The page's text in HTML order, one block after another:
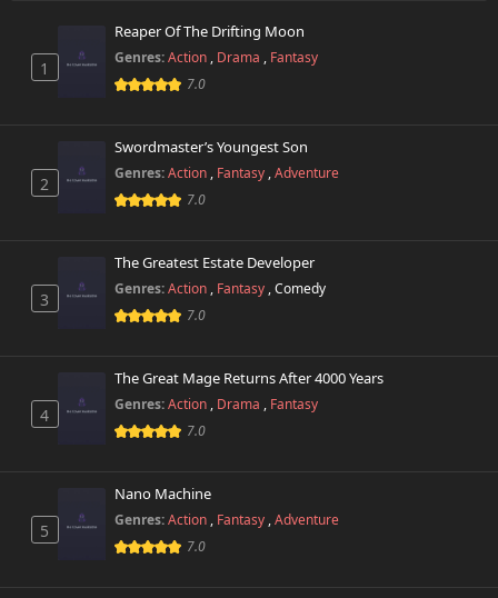
October 26th 2024
Chapter 2
October 26th 2024
Chapter 1.5
October 26th 2024
1
Reaper Of The Drifting Moon
Genres:Action , Drama , Fantasy
7.0
2
Swordmaster’s Youngest Son
Genres:Action , Fantasy ,Adventure
7.0
3
The Greatest Estate Developer
Genres:Action , Fantasy ,Comedy
7.0
4
The Great Mage Returns After 4000 Years
Genres:Action , Drama , Fantasy
7.0
5
Nano Machine
Genres:Action , Fantasy ,Adventure
7.0